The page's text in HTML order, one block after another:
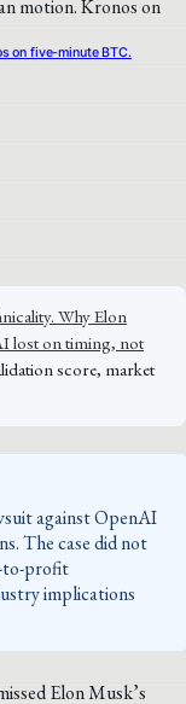
on five-minute BTC.
Why Elon
lost on timing, not
score, market
against OpenAI
The case did not
to-profit
implications
Elon Musk’s